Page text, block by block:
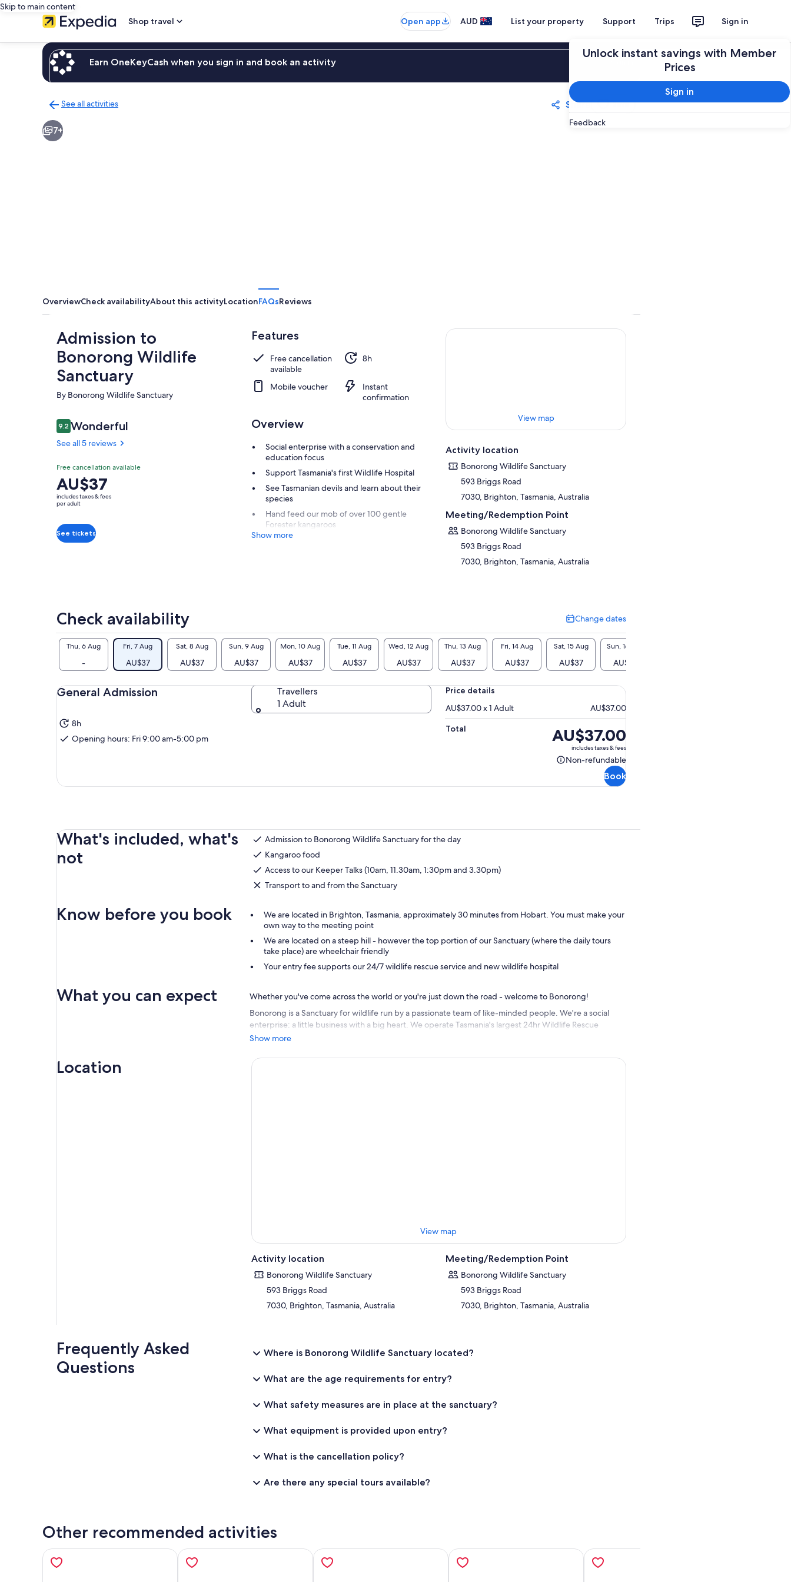
Skip to main content
Shop travel
Open app AUD List your property Support Trips Sign in
Unlock instant savings with Member
Prices
Sign in
Feedback
Earn OneKeyCash when you sign in and book an activity
See all activities
to
activities
Share Save
7+
OverviewCheck availabilityAbout this activityLocationFAQsReviews
Admission to
Bonorong Wildlife
Sanctuary
By Bonorong Wildlife Sanctuary
Reviews
9.29.2 out of 10
Wonderful
See all 5 reviews
9.29.2 out of 10
Wonderful
See all
5
reviews
Free cancellation available
Price
is
AU$37
adult
AU$37
includes taxes & fees
per adult
See tickets
Features
Free cancellation
available
8h
Mobile voucher
Instant
confirmation
Overview
Social enterprise with a conservation and
education focus
Support Tasmania's first Wildlife Hospital
See Tasmanian devils and learn about their
species
Hand feed our mob of over 100 gentle
Forester kangaroos
Show more
View map
Activity location
Bonorong Wildlife Sanctuary
593 Briggs Road
7030, Brighton, Tasmania, Australia
Meeting/Redemption Point
Bonorong Wildlife Sanctuary
593 Briggs Road
7030, Brighton, Tasmania, Australia
Check availability Change dates
Change
dates
Thu, 6 Aug
-
Fri, 7 Aug
AU$37
Sat, 8 Aug
AU$37
Sun, 9 Aug
AU$37
Mon, 10 Aug
AU$37
Tue, 11 Aug
AU$37
Wed, 12 Aug
AU$37
Thu, 13 Aug
AU$37
Fri, 14 Aug
AU$37
Sat, 15 Aug
AU$37
Sun, 16 Aug
AU$37
General Admission
8h
Opening hours: Fri 9:00 am-5:00 pm
Travellers
1 Adult
Price details
AU$37.00 x 1 Adult
AU$37.00
Total
Price
is
AU$37.00
AU$37.00
includes taxes & fees
Non-refundable
Non-
Book
What's included, what's
not
Admission to Bonorong Wildlife Sanctuary for the day
Kangaroo food
Access to our Keeper Talks (10am, 11.30am, 1:30pm and 3.30pm)
Transport to and from the Sanctuary
Know before you book
We are located in Brighton, Tasmania, approximately 30 minutes from Hobart. You must make your
own way to the meeting point
We are located on a steep hill - however the top portion of our Sanctuary (where the daily tours
take place) are wheelchair friendly
Your entry fee supports our 24/7 wildlife rescue service and new wildlife hospital
What you can expect
Whether you've come across the world or you're just down the road - welcome to Bonorong!
Bonorong is a Sanctuary for wildlife run by a passionate team of like-minded people. We're a social
enterprise: a little business with a big heart. We operate Tasmania's largest 24hr Wildlife Rescue
service, which brings aid to thousands of suffering animals each year.
time we rescue an animal it is because someone like you came through our gate.
Show more
Location
View map
Activity location
Bonorong Wildlife Sanctuary
593 Briggs Road
7030, Brighton, Tasmania, Australia
Meeting/Redemption Point
Bonorong Wildlife Sanctuary
593 Briggs Road
7030, Brighton, Tasmania, Australia
Frequently Asked
Questions
Where is Bonorong Wildlife Sanctuary located?
What are the age requirements for entry?
What safety measures are in place at the sanctuary?
What equipment is provided upon entry?
What is the cancellation policy?
Are there any special tours available?
Other recommended activities